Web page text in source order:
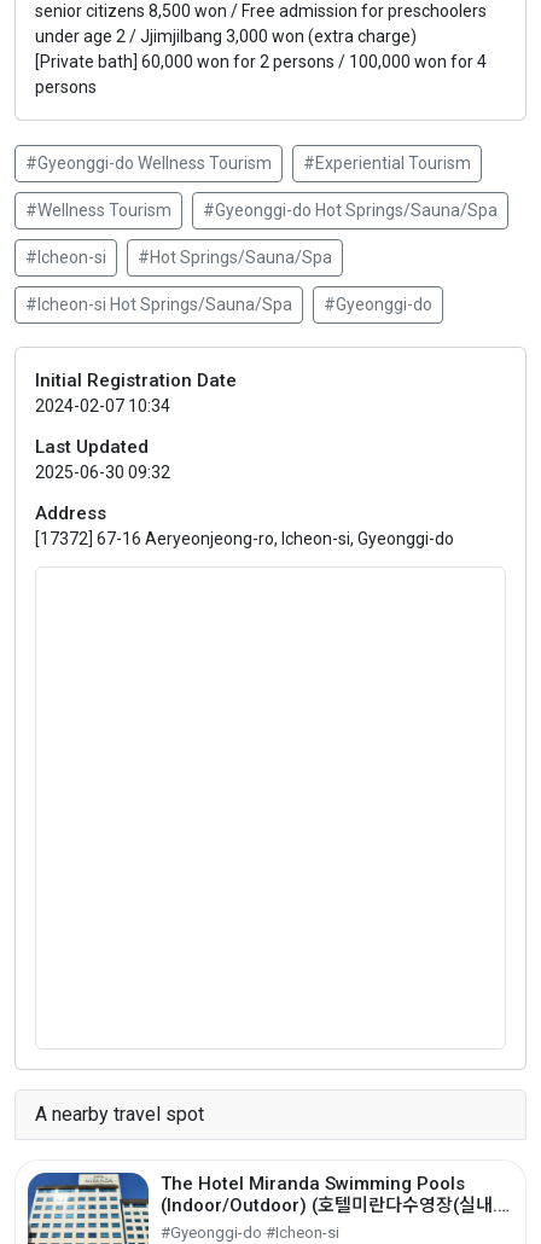
senior citizens 8,500 won / Free admission for preschoolers
under age 2 / Jjimjilbang 3,000 won (extra charge)
[Private bath] 60,000 won for 2 persons / 100,000 won for 4
persons
#Gyeonggi-do Wellness Tourism #Experiential Tourism
#Wellness Tourism #Gyeonggi-do Hot Springs/Sauna/Spa
#Icheon-si #Hot Springs/Sauna/Spa
#Icheon-si Hot Springs/Sauna/Spa #Gyeonggi-do
Initial Registration Date
2024-02-07 10:34
Last Updated
2025-06-30 09:32
Address
[17372] 67-16 Aeryeonjeong-ro, Icheon-si, Gyeonggi-do
A nearby travel spot
The Hotel Miranda Swimming Pools
(Indoor/Outdoor) (호텔미란다수영장(실내.
외))
#Gyeonggi-do #Icheon-si